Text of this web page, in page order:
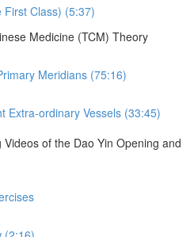
First Class) (5:37)
Medicine (TCM) Theory
Meridians (75:16)
Extra-ordinary Vessels (33:45)
of the Dao Yin Opening and